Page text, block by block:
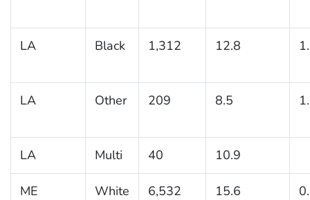
LA Black 1,312 12.8
LA Other 209 8.5
LA Multi 40 10.9
ME White 6,532 15.6